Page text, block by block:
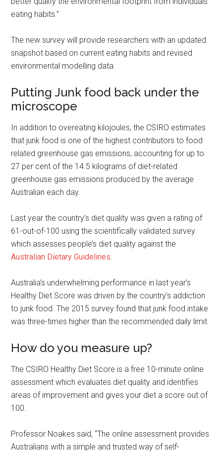
eating habits.”
The new survey will provide researchers with an updated
snapshot based on current eating habits and revised
environmental modelling data.
Putting Junk food back under the
microscope
In addition to overeating kilojoules, the CSIRO estimates
that junk food is one of the highest contributors to food
related greenhouse gas emissions, accounting for up to
27 per cent of the 14.5 kilograms of diet-related
greenhouse gas emissions produced by the average
Australian each day.
Last year the country’s diet quality was given a rating of
61-out-of-100 using the scientifically validated survey
which assesses people’s diet quality against the
Australian Dietary Guidelines
Australia’s underwhelming performance in last year’s
Healthy Diet Score was driven by the country’s addiction
to junk food. The 2015 survey found that junk food intake
was three-times higher than the recommended daily limit.
How do you measure up?
The CSIRO Healthy Diet Score is a free 10-minute online
assessment which evaluates diet quality and identifies
areas of improvement and gives your diet a score out of
100.
Professor Noakes said, “The online assessment provides
Australians with a simple and trusted way of self-